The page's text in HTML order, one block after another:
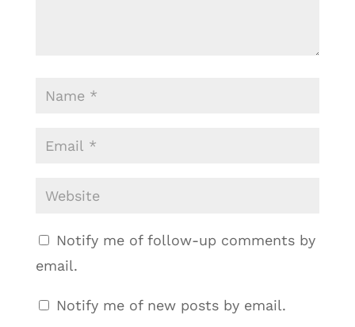
Notify me of follow-up comments by
email.
Notify me of new posts by email.